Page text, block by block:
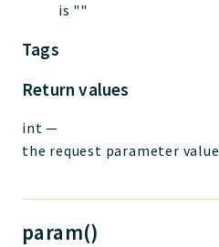
is ""
Tags
Return values
int —
the request parameter value
param()